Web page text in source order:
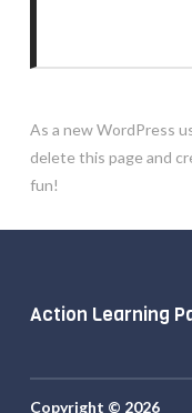
As a new WordPress
delete this page and
fun!
Action Learning
Copyright © 2026